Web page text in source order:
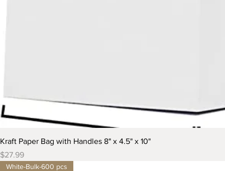
Kraft Paper Bag with Handles 8" x 4.5" x 10"
Price
$27.99
White-Bulk-600 pcs